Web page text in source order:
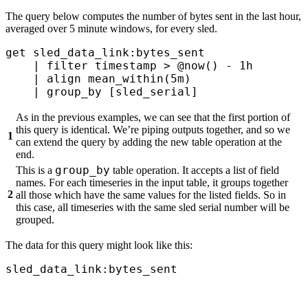
The query below computes the number of bytes sent in the last hour,
averaged over 5 minute windows, for every sled.
get
sled_data_link:bytes_sent
filter timestamp > @now() -
1h
align mean_within( 5m )
group_by [sled_serial]
1
As in the previous examples, we can see that the first portion of
this query is identical. We’re piping outputs together, and so we
can extend the query by adding the new table operation at the
end.
2
This is a group_by table operation. It accepts a list of field
names. For each timeseries in the input table, it groups together
all those which have the same values for the listed fields. So in
this case, all timeseries with the same sled serial number will be
grouped.
The data for this query might look like this:
sled_data_link:bytes_sent